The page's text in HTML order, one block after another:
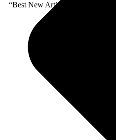
“Best New Artist 2023,” and
Des Roc to